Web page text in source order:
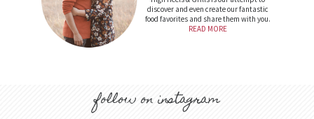
discover and even create our fantastic
food favorites and share them with you.
READ MORE
follow on instagram